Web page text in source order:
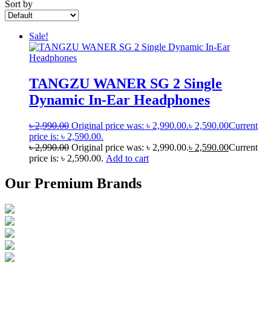
Sort by
Sale!
TANGZU WANER SG 2 Single
Dynamic In-Ear Headphones
৳2,990.00 Original price was: ৳ 2,990.00.৳ 2,590.00Current
price is: ৳ 2,590.00.
৳2,990.00 Original price was: ৳ 2,990.00.৳ 2,590.00Current
price is: ৳ 2,590.00. Add to cart
Our Premium Brands